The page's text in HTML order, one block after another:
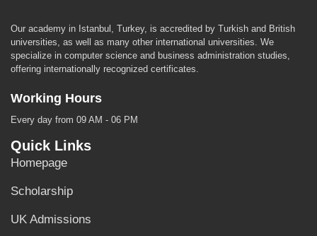
Our academy in Istanbul, Turkey, is accredited by Turkish and British
universities, as well as many other international universities. We
specialize in computer science and business administration studies,
offering internationally recognized certificates.
Working Hours
Every day from 09 AM - 06 PM
Quick Links
Homepage
Scholarship
UK Admissions